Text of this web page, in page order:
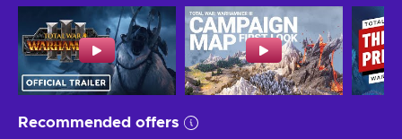
Recommended offers